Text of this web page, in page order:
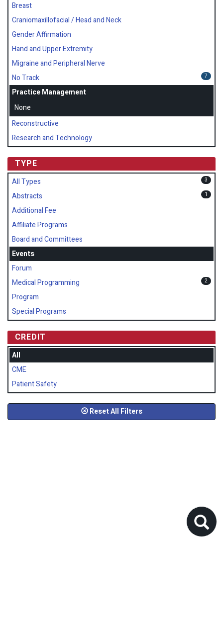
Breast
Craniomaxillofacial / Head and Neck
Gender Affirmation
Hand and Upper Extremity
Migraine and Peripheral Nerve
7
No Track
Practice Management
None
Reconstructive
Research and Technology
TYPE
All Types 3
Abstracts 1
Additional Fee
Affiliate Programs
Board and Committees
Events
Forum
Medical Programming
2
Program
Special Programs
CREDIT
All
CME
Patient Safety
Reset All Filters